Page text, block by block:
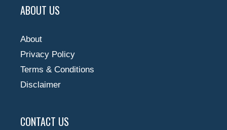
ABOUT US
About
Privacy Policy
Terms & Conditions
Disclaimer
CONTACT US